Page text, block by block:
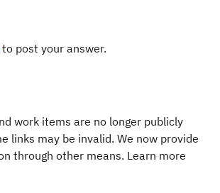
to post your answer.
work items are no longer publicly
links may be invalid. We now provide
through other means. Learn more